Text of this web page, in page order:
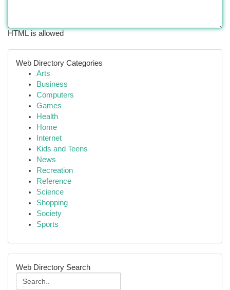
HTML is allowed
Web Directory Categories
Arts
Business
Computers
Games
Health
Home
Internet
Kids and Teens
News
Recreation
Reference
Science
Shopping
Society
Sports
Web Directory Search